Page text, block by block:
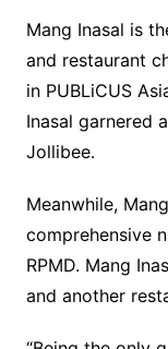
Mang Inasal is
and restaurant
in PUBLiCUS
Inasal garnered
Jollibee.
Meanwhile,
comprehensive
RPMD. Mang
and another